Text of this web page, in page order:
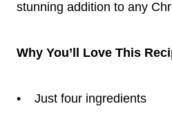
stunning addition to any
Why You’ll Love This
• Just four ingredients